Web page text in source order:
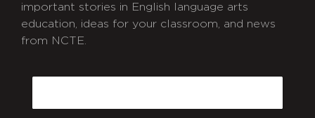
important stories in English language arts
education, ideas for your classroom, and news
from NCTE.